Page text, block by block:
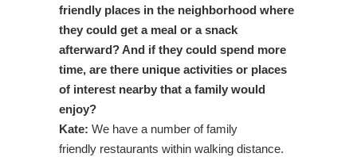
friendly places in the neighborhood where
they could get a meal or a snack
afterward? And if they could spend more
time, are there unique activities or places
of interest nearby that a family would
enjoy?
Kate: We have a number of family
friendly restaurants within walking distance.